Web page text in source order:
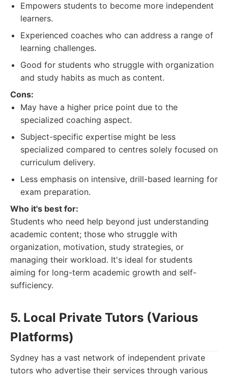
Empowers students to become more independent
learners.
Experienced coaches who can address a range of
learning challenges.
Good for students who struggle with organization
and study habits as much as content.
Cons:
May have a higher price point due to the
specialized coaching aspect.
Subject-specific expertise might be less
specialized compared to centres solely focused on
curriculum delivery.
Less emphasis on intensive, drill-based learning for
exam preparation.
Who it's best for:
Students who need help beyond just understanding
academic content; those who struggle with
organization, motivation, study strategies, or
managing their workload. It's ideal for students
aiming for long-term academic growth and self-
sufficiency.
5. Local Private Tutors (Various
Platforms)
Sydney has a vast network of independent private
tutors who advertise their services through various